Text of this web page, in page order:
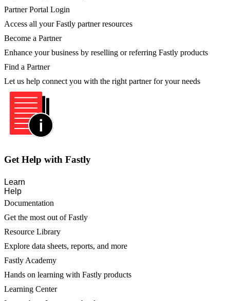
Partner Portal Login
Access all your Fastly partner resources
Become a Partner
Enhance your business by reselling or referring Fastly products
Find a Partner
Let us help connect you with the right partner for your needs
Get Help with Fastly
Learn
Help
Documentation
Get the most out of Fastly
Resource Library
Explore data sheets, reports, and more
Fastly Academy
Hands on learning with Fastly products
Learning Center